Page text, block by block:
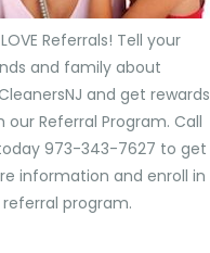
Referrals! Tell your
and family about
and get rewards
our Referral Program. Call
973-343-7627 to get
information and enroll in
program.